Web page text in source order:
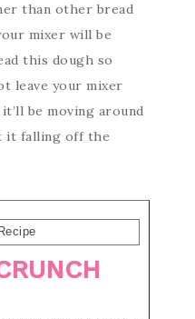
than other bread
mixer will be
this dough so
leave your mixer
be moving around
it falling off the